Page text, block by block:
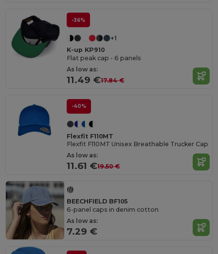
-36%
+1
K-up KP910
Flat peak cap - 6 panels
As low as:
11.49 €17.84 €
-40%
Flexfit F110MT
Flexfit F110MT Unisex Breathable Trucker Cap
As low as:
11.61 €19.50 €
BEECHFIELD BF105
6-panel caps in denim cotton
As low as:
7.29 €